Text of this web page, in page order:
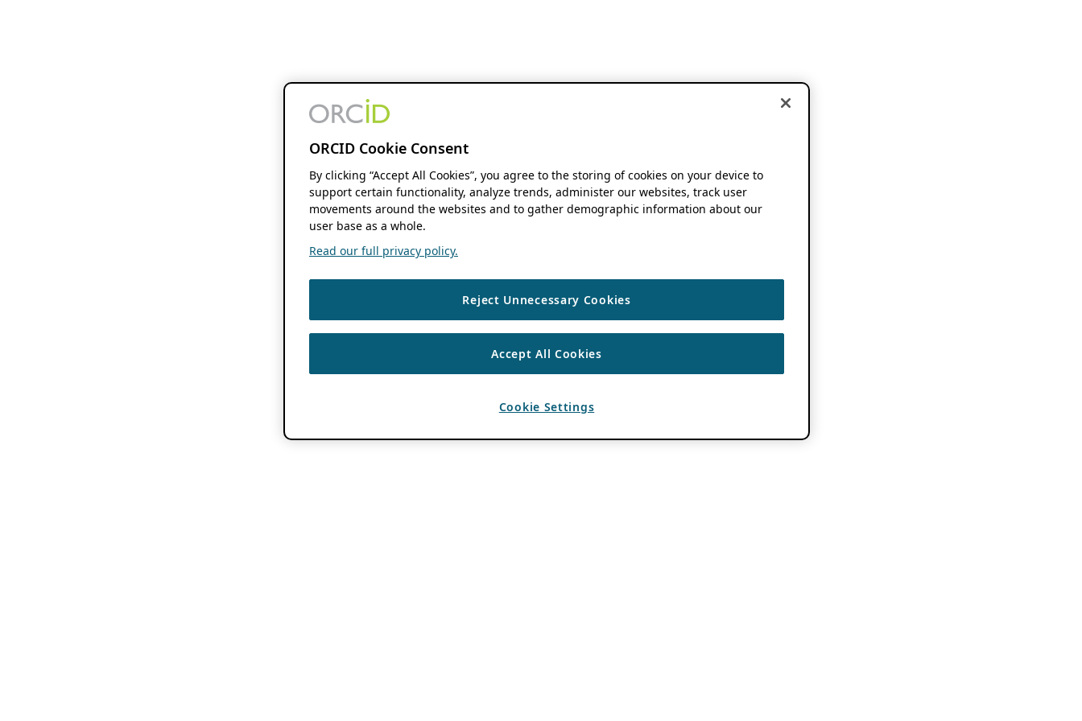
ORCID Cookie Consent
By clicking “Accept All Cookies”, you agree to the storing of cookies on your device to
support certain functionality, analyze trends, administer our websites, track user
movements around the websites and to gather demographic information about our
user base as a whole.
Read our full privacy policy.
Reject Unnecessary Cookies
Accept All Cookies
Cookie Settings